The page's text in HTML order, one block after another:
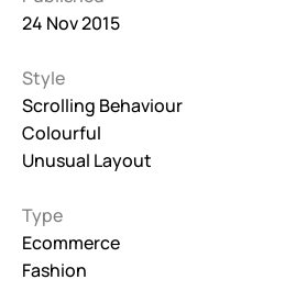
24 Nov 2015
Style
Scrolling Behaviour
Colourful
Unusual Layout
Type
Ecommerce
Fashion